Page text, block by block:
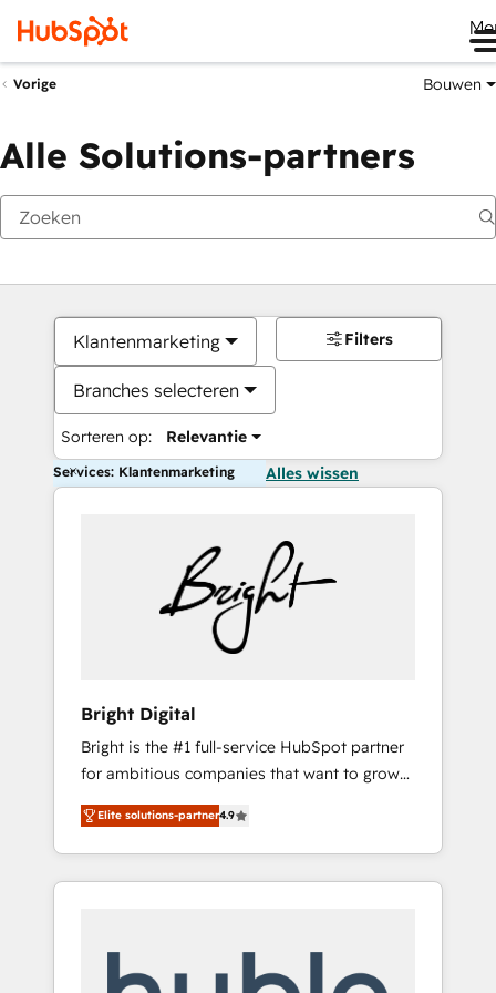
Vorige Bouwen
Alle Solutions-partners
Klantenmarketing
Branches selecteren
Sorteren op: Relevantie
Filters
Services: Klantenmarketing Alles wissen
Bright Digital
Bright is the #1 full-service HubSpot partner
for ambitious companies that want to grow
smarter. From HubSpot onboarding, to
training, from developing a new website to
lead generation and digital marketing; we do
it all (and with great results)! In short, our
modules, integrations - Marketing & sales
Elite solutions-partner4.9